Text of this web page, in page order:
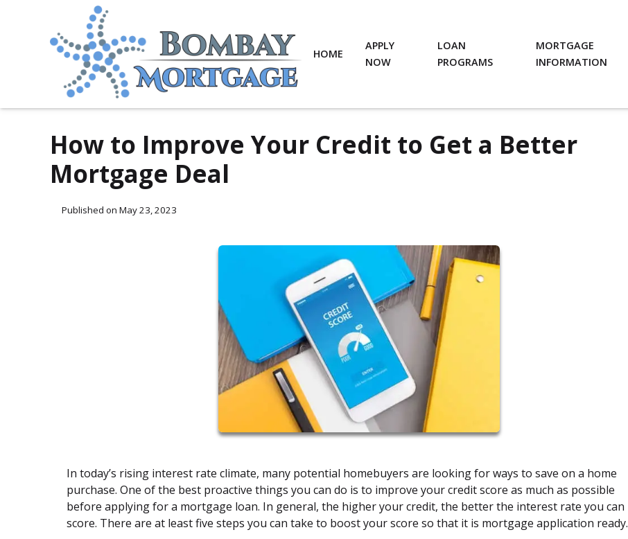
HOME
APPLY
NOW
LOAN
PROGRAMS
MORTGAGE
INFORMATION
How to Improve Your Credit to Get a Better
Mortgage Deal
Published on May 23, 2023
In today’s rising interest rate climate, many potential homebuyers are looking for ways to save on a home
purchase. One of the best proactive things you can do is to improve your credit score as much as possible
before applying for a mortgage loan. In general, the higher your credit, the better the interest rate you can
score. There are at least five steps you can take to boost your score so that it is mortgage application ready.